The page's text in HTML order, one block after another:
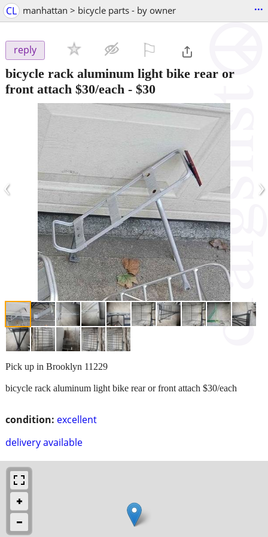
CL manhattan > bicycle parts - by owner ...
reply
bicycle rack aluminum light bike rear or
front attach $30/each - $30
‹ ›
condition: excellent
delivery available
Pick up in Brooklyn 11229
bicycle rack aluminum light bike rear or front attach $30/each